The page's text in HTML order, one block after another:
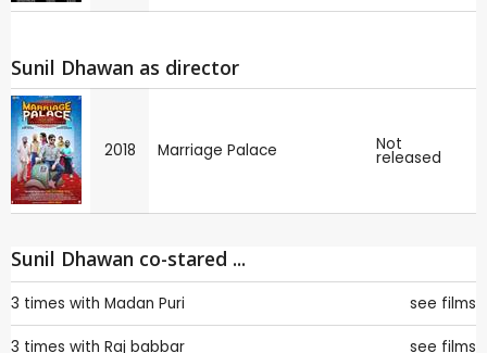
Sunil Dhawan as director
2018 Marriage Palace Not
released
Sunil Dhawan co-stared ...
3 times with Madan Puri see films
3 times with Raj babbar see films